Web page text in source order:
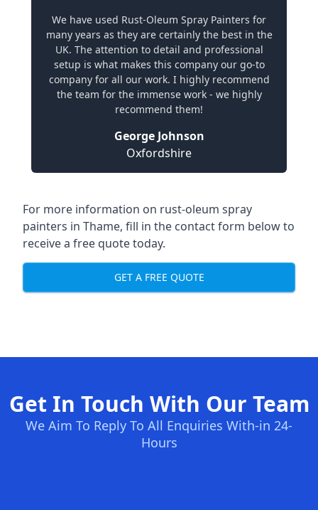
We have used Rust-Oleum Spray Painters for
many years as they are certainly the best in the
UK. The attention to detail and professional
setup is what makes this company our go-to
company for all our work. I highly recommend
the team for the immense work - we highly
recommend them!
George Johnson
Oxfordshire
For more information on rust-oleum spray
painters in Thame, fill in the contact form below to
receive a free quote today.
GET A FREE QUOTE
Get In Touch With Our Team
We Aim To Reply To All Enquiries With-in 24-
Hours